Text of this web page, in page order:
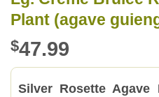
Plant (agave
$47.99
Silver Rosette Agave